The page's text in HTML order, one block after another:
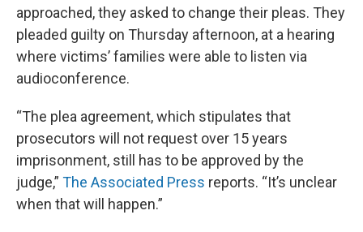
approached, they asked to change their pleas. They
pleaded guilty on Thursday afternoon, at a hearing
where victims’ families were able to listen via
audioconference.
“The plea agreement, which stipulates that
prosecutors will not request over 15 years
imprisonment, still has to be approved by the
judge,” The Associated Press reports. “It’s unclear
when that will happen.”